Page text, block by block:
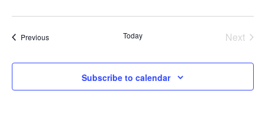
PreviousEvents Today
Next
Subscribe to calendar